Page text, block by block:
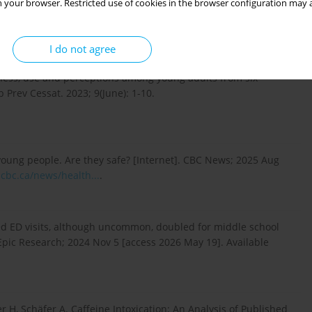
your browser. Restricted use of cookies in the browser configuration
I do not agree
drink: what to know about caffeine pouches
Available from:
use and perceptions among young adults from six
Cessat. 2023; 9(June): 1-10.
people. Are they safe? [Internet]. CBC News; 2025 Aug
news/health....
ED visits, although uncommon, doubled for middle school
Research; 2024 Nov 5 [access 2026 May 19]. Available
H, Schäfer A. Caffeine Intoxication: An Analysis of Published